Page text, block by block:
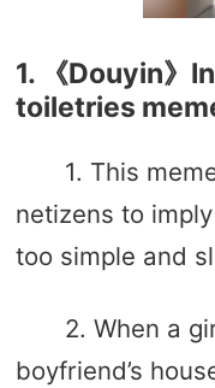
1. 《Douyin》
toiletries
1. This
netizens to
too simple and
2. When a
boyfriend’s